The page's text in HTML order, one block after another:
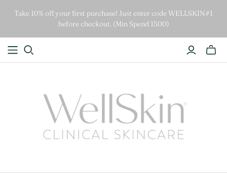
Take 10% off your first purchase! Just enter code WELLSKIN#1
before checkout. (Min Spend 1500)